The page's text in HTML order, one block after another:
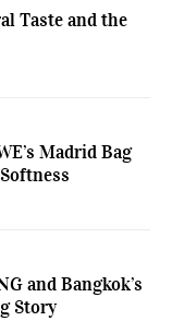
Taste and the
Madrid Bag
and Bangkok’s
Story